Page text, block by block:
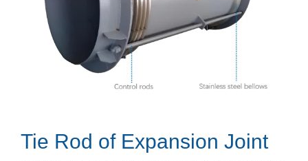
Tie Rod of Expansion Joint